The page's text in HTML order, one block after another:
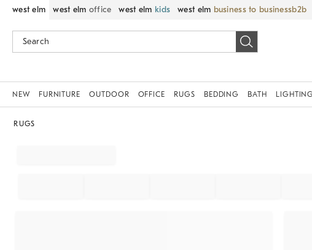
west elm west elm office west elm kids west elm business to business
NEW FURNITURE OUTDOOR OFFICE RUGS BEDDING BATH LIGHTING
RUGS